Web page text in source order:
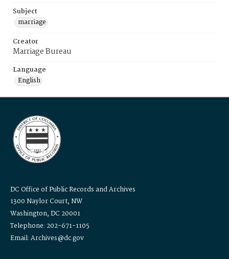
Subject
marriage
Creator
Marriage Bureau
Language
English
DC Office of Public Records and Archives
1300 Naylor Court, NW
Washington, DC 20001
Telephone: 202-671-1105
Email: Archives@dc.gov